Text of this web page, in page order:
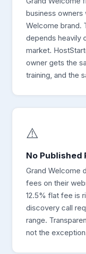
business owners
Welcome brand.
depends heavily
market.
owner gets the
training, and the
⚠️
No Published
Grand Welcome
fees on their
12.5% flat fee is
discovery call
range.
not the